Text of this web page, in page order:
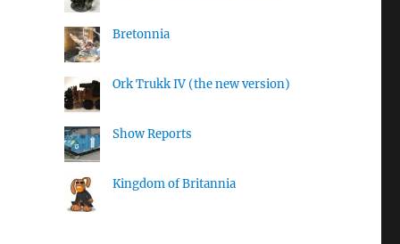
Bretonnia
Ork Trukk IV (the new version)
Show Reports
Kingdom of Britannia